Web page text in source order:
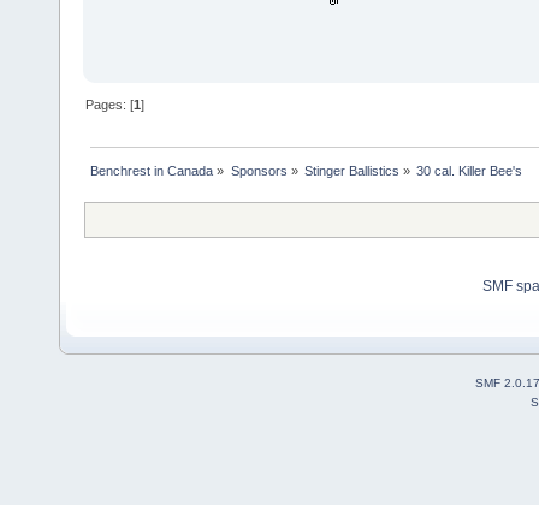
Pages: [1]
Benchrest in Canada » Sponsors » Stinger Ballistics » 30 cal. Killer Bee's
SMF
SMF 2.0.17